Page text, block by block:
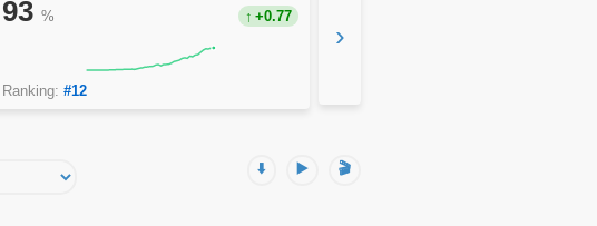
93 % +0.77
Ranking: #12
›
⬇️ ▶️ 🎬